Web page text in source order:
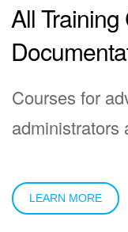
All
Courses for
administrators
LEARN MORE